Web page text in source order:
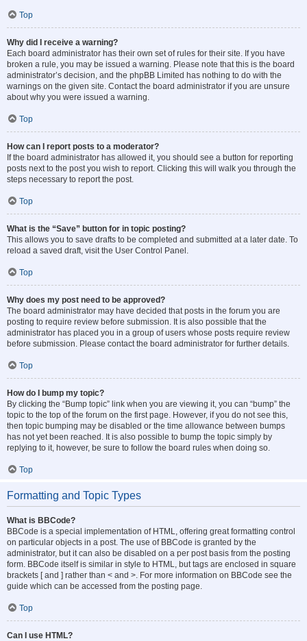
Top
Why did I receive a warning?
Each board administrator has their own set of rules for their site. If you have
broken a rule, you may be issued a warning. Please note that this is the board
administrator’s decision, and the phpBB Limited has nothing to do with the
warnings on the given site. Contact the board administrator if you are unsure
about why you were issued a warning.
Top
How can I report posts to a moderator?
If the board administrator has allowed it, you should see a button for reporting
posts next to the post you wish to report. Clicking this will walk you through the
steps necessary to report the post.
Top
What is the “Save” button for in topic posting?
This allows you to save drafts to be completed and submitted at a later date. To
reload a saved draft, visit the User Control Panel.
Top
Why does my post need to be approved?
The board administrator may have decided that posts in the forum you are
posting to require review before submission. It is also possible that the
administrator has placed you in a group of users whose posts require review
before submission. Please contact the board administrator for further details.
Top
How do I bump my topic?
By clicking the “Bump topic” link when you are viewing it, you can “bump” the
topic to the top of the forum on the first page. However, if you do not see this,
then topic bumping may be disabled or the time allowance between bumps
has not yet been reached. It is also possible to bump the topic simply by
replying to it, however, be sure to follow the board rules when doing so.
Top
Formatting and Topic Types
What is BBCode?
BBCode is a special implementation of HTML, offering great formatting control
on particular objects in a post. The use of BBCode is granted by the
administrator, but it can also be disabled on a per post basis from the posting
form. BBCode itself is similar in style to HTML, but tags are enclosed in square
brackets [ and ] rather than < and >. For more information on BBCode see the
guide which can be accessed from the posting page.
Top
Can I use HTML?